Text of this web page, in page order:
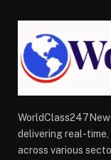
delivering real-time,
across various